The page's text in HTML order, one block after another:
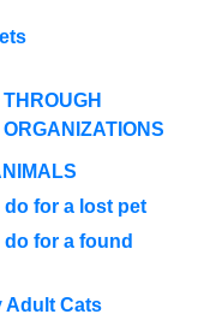
do for a lost pet
do for a found
Adult Cats